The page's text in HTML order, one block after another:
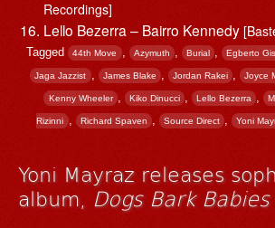
Recordings]
Lello Bezerra – Bairro Kennedy
Tagged 44th Move , Azymuth , Burial Egberto
Jaga Jazzist , James Blake , Jordan Rakei Joyce
Kenny Wheeler , Kiko Dinucci , Lello Bezerra ,
Rizinni , Richard Spaven , Source Direct Yoni
Yoni Mayraz releases
album, Dogs Bark